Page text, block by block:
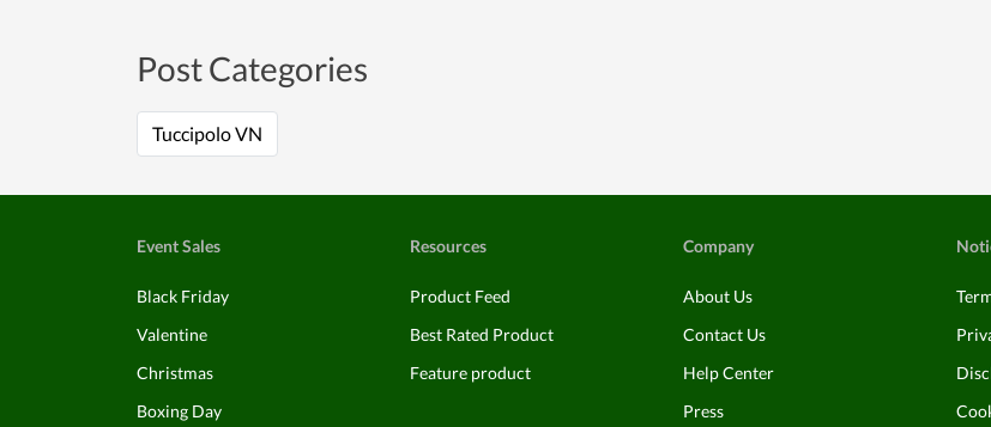
Post Categories
Tuccipolo VN
Event Sales
Black Friday
Valentine
Christmas
Boxing Day
Resources
Product Feed
Best Rated Product
Feature product
Company
About Us
Contact Us
Help Center
Press